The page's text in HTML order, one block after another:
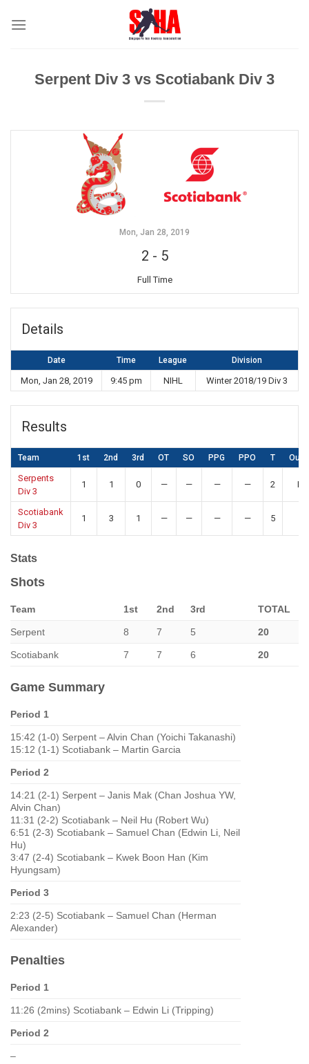
Serpent Div 3 vs Scotiabank Div 3
Mon, Jan 28, 2019
2 - 5
Full Time
Details
Date Time League Division
Mon, Jan 28, 2019 9:45 pm NIHL Winter 2018/19 Div 3
Results
Team 1st 2nd 3rd OT SO PPG PPO T
Serpents
Div 3
1 1 0 — — — — 2
Scotiabank
Div 3
1 3 1 — — — — 5
Stats
Shots
Team 1st 2nd 3rd TOTAL
Serpent 8 7 5 20
Scotiabank 7 7 6 20
Game Summary
Period 1
15:42 (1-0) Serpent – Alvin Chan (Yoichi Takanashi)
15:12 (1-1) Scotiabank – Martin Garcia
Period 2
14:21 (2-1) Serpent – Janis Mak (Chan Joshua YW,
Alvin Chan)
11:31 (2-2) Scotiabank – Neil Hu (Robert Wu)
6:51 (2-3) Scotiabank – Samuel Chan (Edwin Li, Neil
Hu)
3:47 (2-4) Scotiabank – Kwek Boon Han (Kim
Hyungsam)
Period 3
2:23 (2-5) Scotiabank – Samuel Chan (Herman
Alexander)
Penalties
Period 1
11:26 (2mins) Scotiabank – Edwin Li (Tripping)
Period 2
–